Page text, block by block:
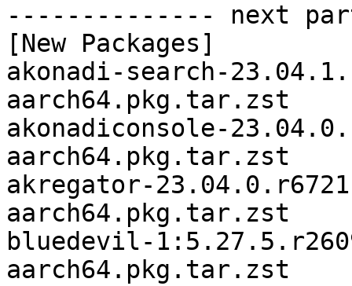
-------------- next
[New Packages]
akonadi-search-
aarch64.pkg.tar.zst
akonadiconsole-
aarch64.pkg.tar.zst
akregator-
aarch64.pkg.tar.zst
bluedevil-
aarch64.pkg.tar.zst